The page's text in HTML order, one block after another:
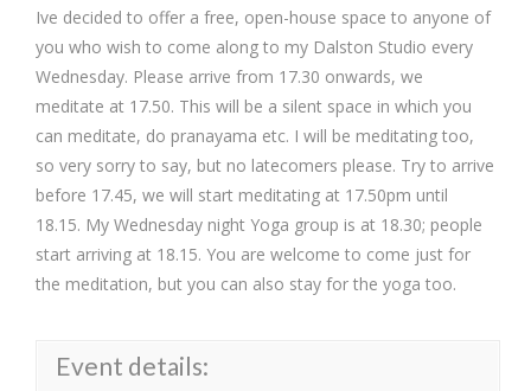
Ive decided to offer a free, open-house space to anyone of
you who wish to come along to my Dalston Studio every
Wednesday. Please arrive from 17.30 onwards, we
meditate at 17.50. This will be a silent space in which you
can meditate, do pranayama etc. I will be meditating too,
so very sorry to say, but no latecomers please. Try to arrive
before 17.45, we will start meditating at 17.50pm until
18.15. My Wednesday night Yoga group is at 18.30; people
start arriving at 18.15. You are welcome to come just for
the meditation, but you can also stay for the yoga too.
Event details: